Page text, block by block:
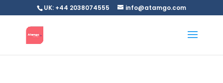
UK: +44 2038074555 info@atamgo.com